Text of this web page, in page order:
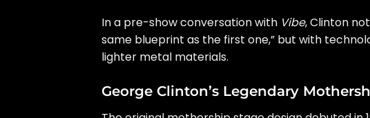
In a pre-show conversation with Vibe, Clinton
same blueprint as the first one,” but with
lighter metal materials.
George Clinton’s Legendary